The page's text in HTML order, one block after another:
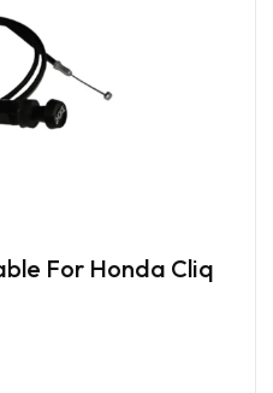
For Honda Cliq